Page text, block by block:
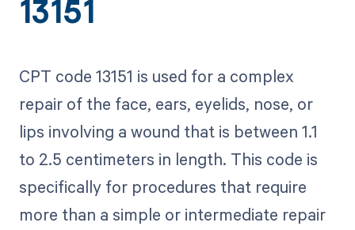
13151
CPT code 13151 is used for a complex
repair of the face, ears, eyelids, nose, or
lips involving a wound that is between 1.1
to 2.5 centimeters in length. This code is
specifically for procedures that require
more than a simple or intermediate repair